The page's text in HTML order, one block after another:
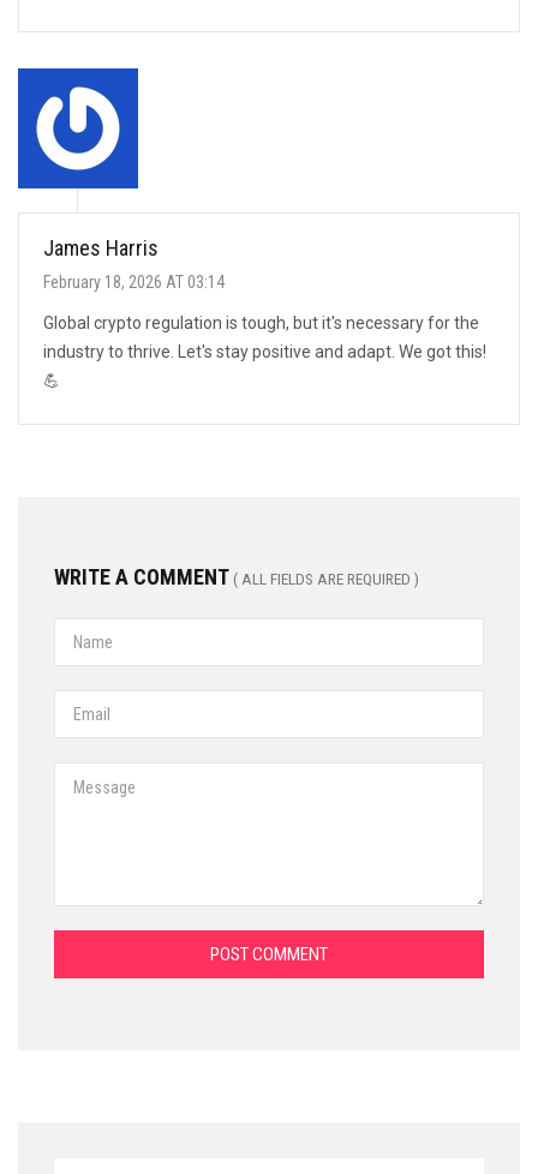
James Harris
February 18, 2026 AT 03:14
Global crypto regulation is tough, but it's necessary for the
industry to thrive. Let's stay positive and adapt. We got this!
💪
WRITE A COMMENT ( ALL FIELDS ARE REQUIRED )
POST COMMENT